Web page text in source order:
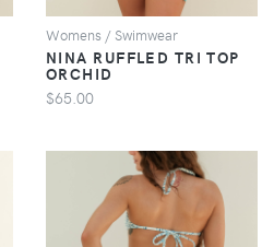
Womens / Swimwear
NINA RUFFLED TRI TOP
ORCHID
$65.00